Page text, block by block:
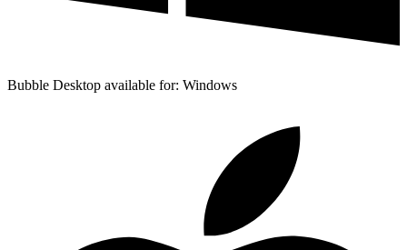
Bubble Desktop available for: Windows